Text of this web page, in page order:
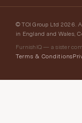
© TOI Group Ltd 2026.
in England and Wales,
FurnishIQ — a sister
Terms & Conditions